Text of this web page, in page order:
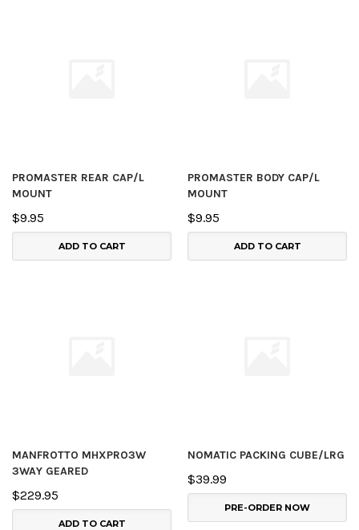
PROMASTER REAR CAP/L
MOUNT
$9.95
ADD TO CART
PROMASTER BODY CAP/L
MOUNT
$9.95
ADD TO CART
MANFROTTO MHXPRO3W
3WAY GEARED
$229.95
ADD TO CART
NOMATIC PACKING CUBE/LRG
$39.99
PRE-ORDER NOW